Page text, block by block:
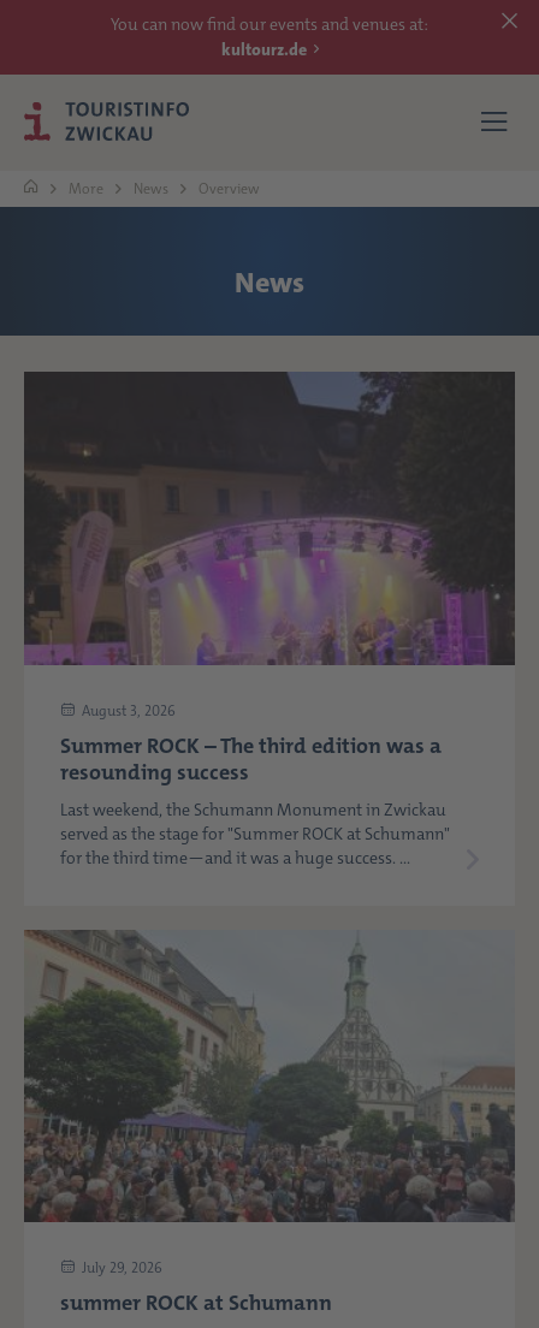
You can now find our events and venues at:
kultourz.de
ACCOMMODATIONS
MORE
More News Overview
News
August 3, 2026
Summer ROCK – The third edition was a
resounding success
Last weekend, the Schumann Monument in Zwickau
served as the stage for "Summer ROCK at Schumann"
for the third time—and it was a huge success. ...
July 29, 2026
summer ROCK at Schumann